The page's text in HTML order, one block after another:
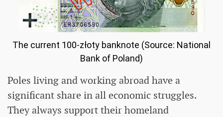
The current 100-złoty banknote (Source: National
Bank of Poland)
Poles living and working abroad have a
significant share in all economic struggles.
They always support their homeland